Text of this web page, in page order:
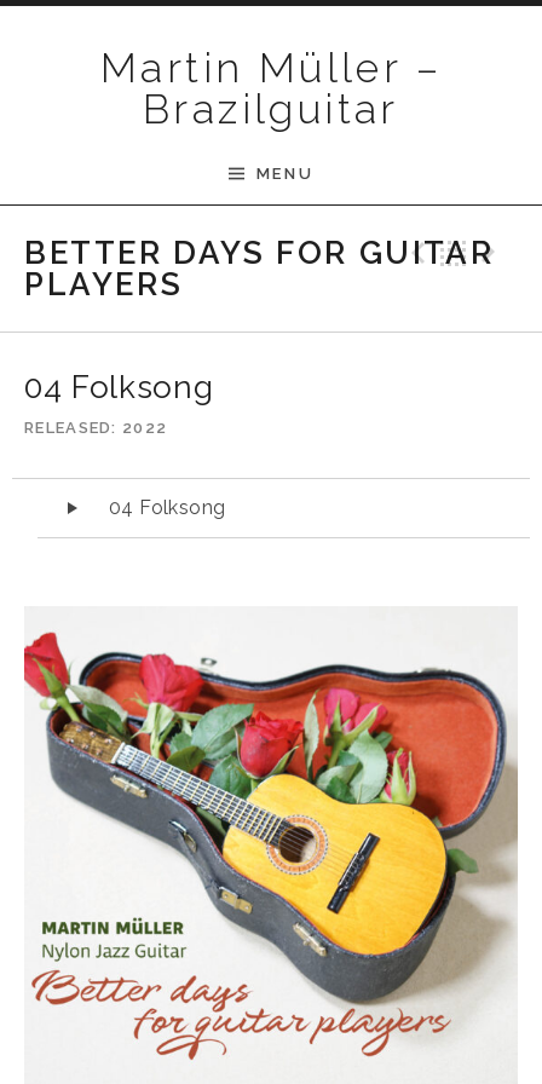
Martin Müller –
Brazilguitar
MENU
BETTER DAYS FOR GUITAR
PLAYERS
04 Folksong
RELEASED 2022
Audio-Player04 Folksong